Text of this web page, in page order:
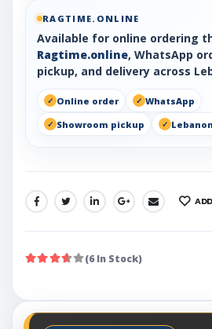
RAGTIME.ONLINE
Available for online ordering
Ragtime.online, WhatsApp
pickup, and delivery across
Online order
WhatsApp
Showroom pickup
SHARE:
(6 In Stock)